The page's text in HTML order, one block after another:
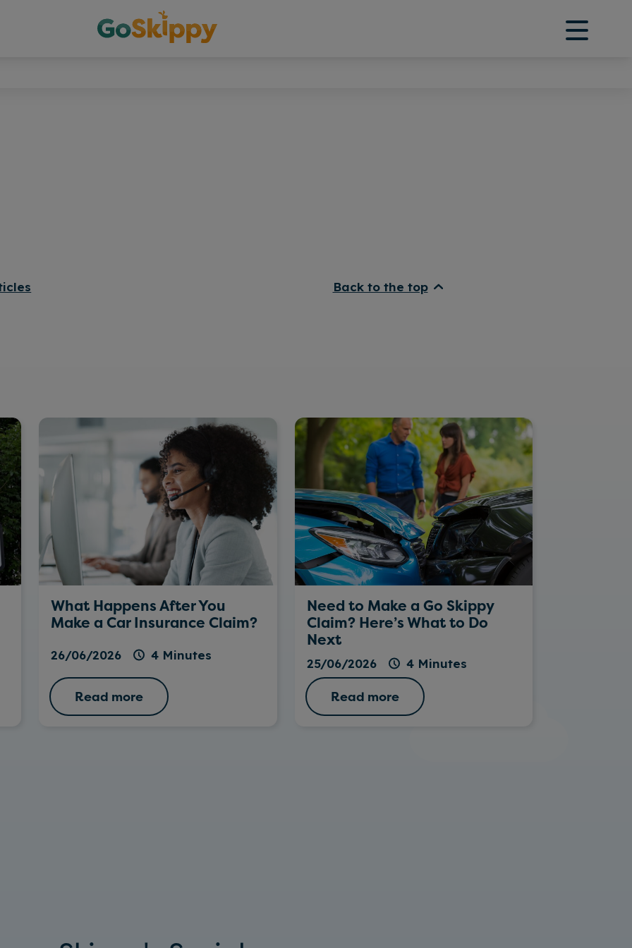
Back to the top
What Happens After You
Make a Car Insurance Claim?
26/06/2026 4 Minutes
Read more
Need to Make a Go Skippy
Claim? Here’s What to Do
Next
25/06/2026 4 Minutes
Read more